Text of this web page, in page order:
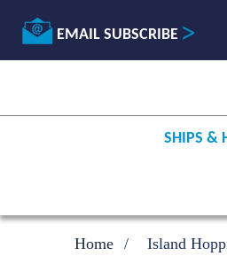
EMAIL SUBSCRIBE
SHIPS &
Home Island